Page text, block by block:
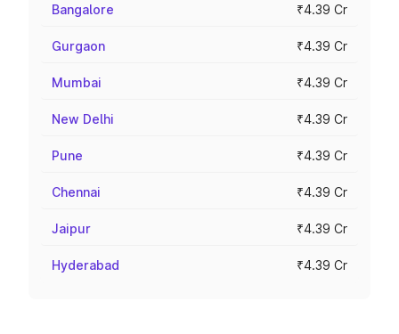
Bangalore ₹4.39 Cr
Gurgaon ₹4.39 Cr
Mumbai ₹4.39 Cr
New Delhi ₹4.39 Cr
Pune ₹4.39 Cr
Chennai ₹4.39 Cr
Jaipur ₹4.39 Cr
Hyderabad ₹4.39 Cr